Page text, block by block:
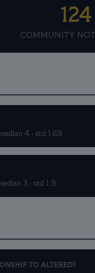
124
COMMUNITY
4 · std 1.69
3 · std 1.9
TO ALTERED?